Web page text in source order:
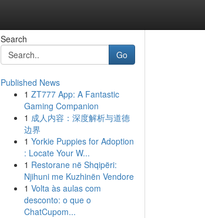
Search
Go
Published News
1 ZT777 App: A Fantastic
Gaming Companion
1 成人内容：深度解析与道德
边界
1 Yorkie Puppies for Adoption
: Locate Your W...
1 Restorane në Shqipëri:
Njihuni me Kuzhinën Vendore
1 Volta às aulas com
desconto: o que o
ChatCupom...